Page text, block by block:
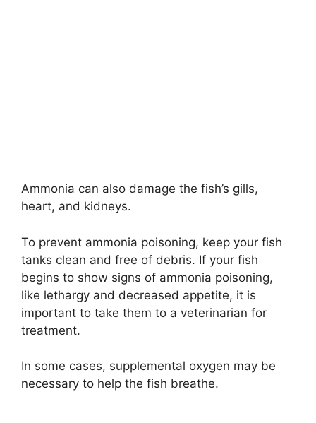
Ammonia can also damage the fish’s gills,
heart, and kidneys.
To prevent ammonia poisoning, keep your fish
tanks clean and free of debris. If your fish
begins to show signs of ammonia poisoning,
like lethargy and decreased appetite, it is
important to take them to a veterinarian for
treatment.
In some cases, supplemental oxygen may be
necessary to help the fish breathe.